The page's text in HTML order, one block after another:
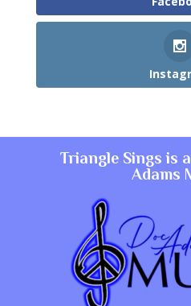
Triangle Sings is
Adams